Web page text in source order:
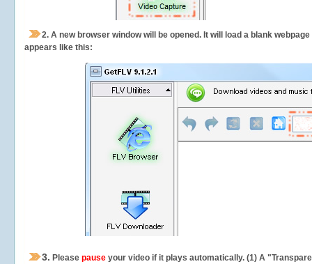
2. A new browser window will be opened. It will load a blank
appears like this:
3. Please pause your video if it plays automatically. (1) A